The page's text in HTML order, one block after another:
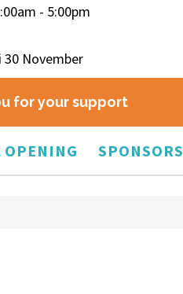
- 5:00pm
30 November
for your support
OPENING SPONSORS